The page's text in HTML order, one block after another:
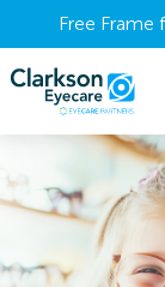
Free Frame